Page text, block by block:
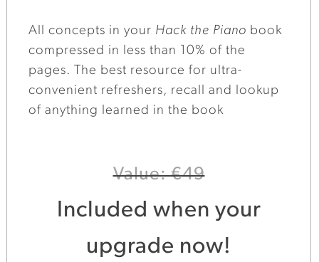
All concepts in your Hack the Piano book
compressed in less than 10% of the
pages. The best resource for ultra-
convenient refreshers, recall and lookup
of anything learned in the book
Value: €49
Included when your
upgrade now!